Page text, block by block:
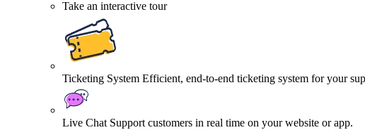
Take an interactive tour
Ticketing System Efficient, end-to-end ticketing system for your
Live Chat Support customers in real time on your website or app.